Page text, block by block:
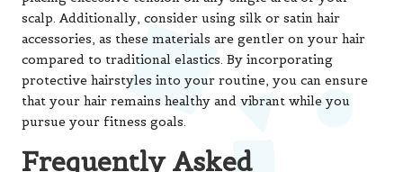
scalp. Additionally, consider using silk or satin hair
accessories, as these materials are gentler on your hair
compared to traditional elastics. By incorporating
protective hairstyles into your routine, you can ensure
that your hair remains healthy and vibrant while you
pursue your fitness goals.
Frequently Asked